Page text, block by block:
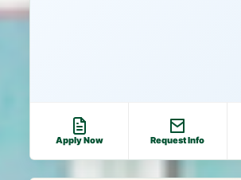
Apply Now Request Info